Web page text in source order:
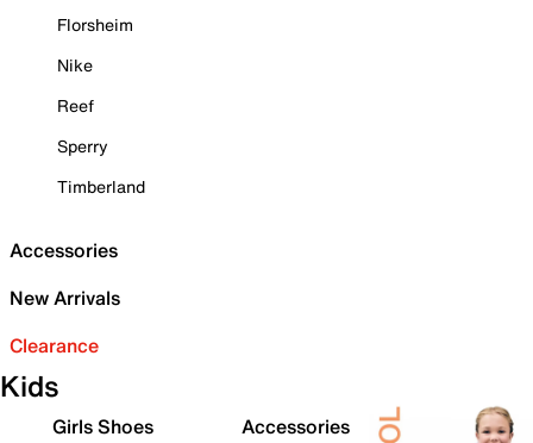
Florsheim
Nike
Reef
Sperry
Timberland
Accessories
New Arrivals
Clearance
Kids
Girls Shoes
Accessories